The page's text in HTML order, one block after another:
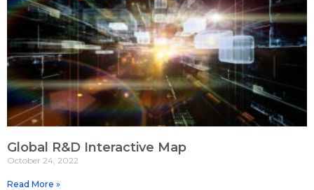
Global R&D Interactive Map
October 24, 2022
Read More »